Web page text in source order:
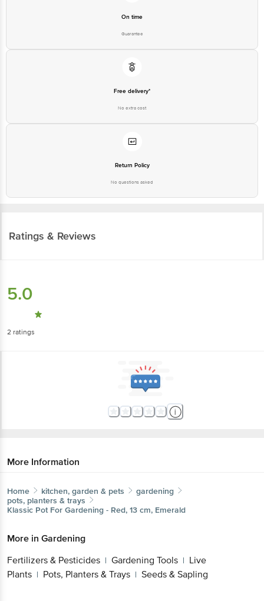
On time
Guarantee
Free delivery*
No extra cost
Return Policy
No questions asked
Ratings & Reviews
5.0
2 ratings
More Information
Home kitchen, garden & pets
gardening
pots, planters & trays
Klassic Pot For Gardening - Red, 13 cm, Emerald
More in Gardening
Fertilizers & Pesticides | Gardening Tools | Live
Plants | Pots, Planters & Trays | Seeds & Sapling